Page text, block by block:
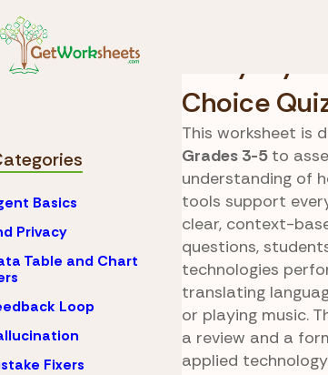
Basics
Privacy
Table and Chart
Loop
Fixers
Everyday
Choice
This worksheet is
Grades 3-5to
understanding of
tools support
clear, context-
questions,
technologies
translating
or playing music.
a review and a
applied